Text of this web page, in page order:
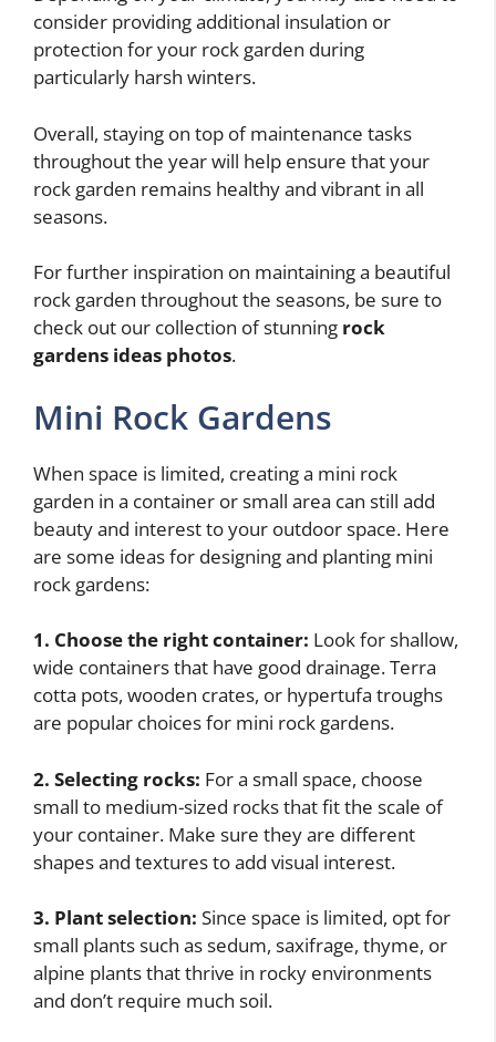
consider providing additional insulation or
protection for your rock garden during
particularly harsh winters.
Overall, staying on top of maintenance tasks
throughout the year will help ensure that your
rock garden remains healthy and vibrant in all
seasons.
For further inspiration on maintaining a beautiful
rock garden throughout the seasons, be sure to
check out our collection of stunning rock
gardens ideas photos.
Mini Rock Gardens
When space is limited, creating a mini rock
garden in a container or small area can still add
beauty and interest to your outdoor space. Here
are some ideas for designing and planting mini
rock gardens:
1. Choose the right container: Look for shallow,
wide containers that have good drainage. Terra
cotta pots, wooden crates, or hypertufa troughs
are popular choices for mini rock gardens.
2. Selecting rocks: For a small space, choose
small to medium-sized rocks that fit the scale of
your container. Make sure they are different
shapes and textures to add visual interest.
3. Plant selection: Since space is limited, opt for
small plants such as sedum, saxifrage, thyme, or
alpine plants that thrive in rocky environments
and don’t require much soil.